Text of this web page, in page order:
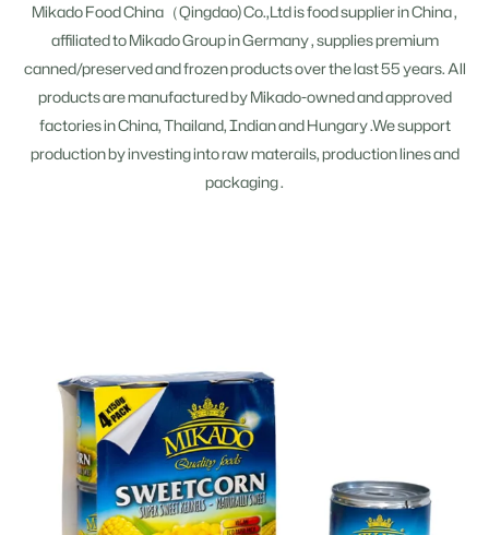
Mikado Food China（Qingdao) Co.,Ltd is food supplier in China ,
affiliated to Mikado Group in Germany , supplies premium
canned/preserved and frozen products over the last 55 years. All
products are manufactured by Mikado-owned and approved
factories in China, Thailand, Indian and Hungary .We support
production by investing into raw materails, production lines and
packaging .